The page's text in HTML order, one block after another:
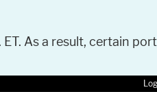
As a result, certain